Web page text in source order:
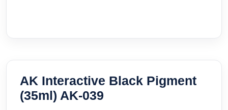
AK Interactive Black Pigment
(35ml) AK-039